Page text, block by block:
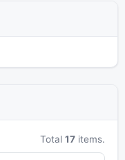
Total17 items.